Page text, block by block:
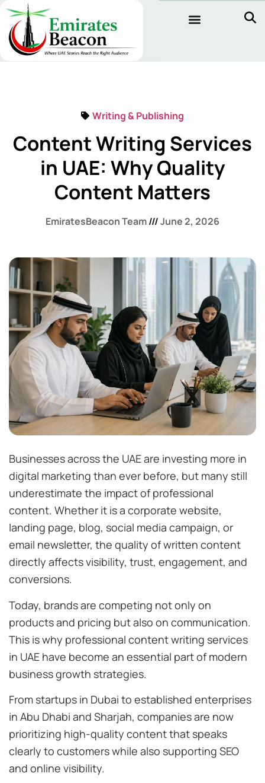
Writing & Publishing
Content Writing Services
in UAE: Why Quality
Content Matters
EmiratesBeacon Team June 2, 2026
Businesses across the UAE are investing more in
digital marketing than ever before, but many still
underestimate the impact of professional
content. Whether it is a corporate website,
landing page, blog, social media campaign, or
email newsletter, the quality of written content
directly affects visibility, trust, engagement, and
conversions.
Today, brands are competing not only on
products and pricing but also on communication.
This is why professional content writing services
in UAE have become an essential part of modern
business growth strategies.
From startups in Dubai to established enterprises
in Abu Dhabi and Sharjah, companies are now
prioritizing high-quality content that speaks
clearly to customers while also supporting SEO
and online visibility.